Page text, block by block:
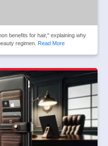
benefits for hair," explaining why
regimen.
Read More